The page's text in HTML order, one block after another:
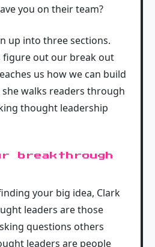
you on their team?
up into three sections.
figure out our break out
us how we can build
walks readers through
thought leadership
breakthrough
your big idea, Clark
leaders are those
questions others
leaders are people